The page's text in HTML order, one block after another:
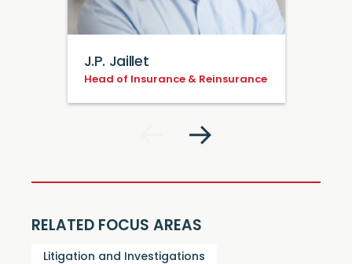
J.P. Jaillet
Head of Insurance & Reinsurance
RELATED FOCUS AREAS
Litigation and Investigations